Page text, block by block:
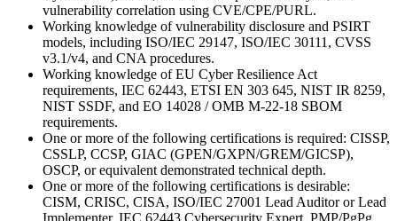
vulnerability correlation using CVE/CPE/PURL.
Working knowledge of vulnerability disclosure and PSIRT
models, including ISO/IEC 29147, ISO/IEC 30111, CVSS
v3.1/v4, and CNA procedures.
Working knowledge of EU Cyber Resilience Act
requirements, IEC 62443, ETSI EN 303 645, NIST IR 8259,
NIST SSDF, and EO 14028 / OMB M-22-18 SBOM
requirements.
One or more of the following certifications is required: CISSP,
CSSLP, CCSP, GIAC (GPEN/GXPN/GREM/GICSP),
OSCP, or equivalent demonstrated technical depth.
One or more of the following certifications is desirable:
CISM, CRISC, CISA, ISO/IEC 27001 Lead Auditor or Lead